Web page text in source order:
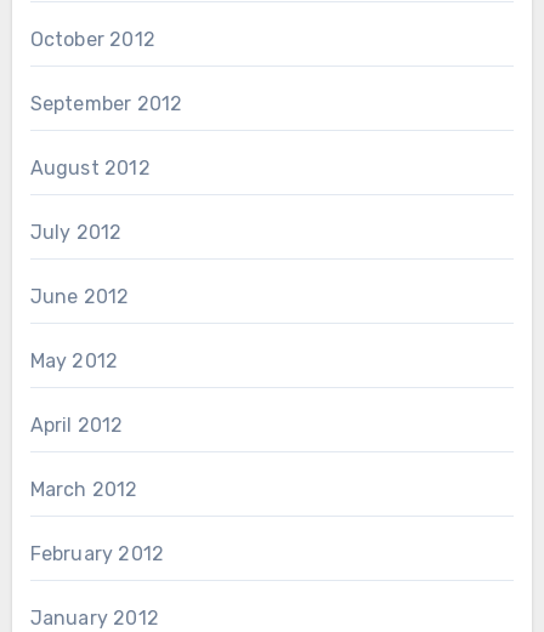
October 2012
September 2012
August 2012
July 2012
June 2012
May 2012
April 2012
March 2012
February 2012
January 2012